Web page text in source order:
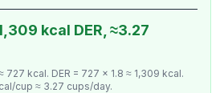
kcal DER, ≈3.27
727 kcal. DER = 727 × 1.8 ≈ 1,309 kcal.
cup ≈ 3.27 cups/day.